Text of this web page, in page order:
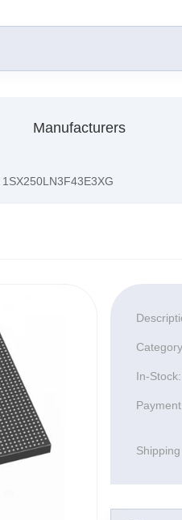
Manufacturers
1SX250LN3F43E3XG
In-Stock: